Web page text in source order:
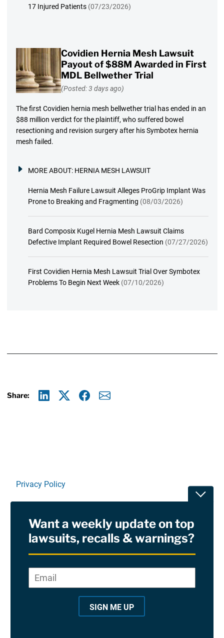
17 Injured Patients (07/23/2026)
Covidien Hernia Mesh Lawsuit
Payout of $88M Awarded in First
MDL Bellwether Trial
(Posted: 3 days ago)
The first Covidien hernia mesh bellwether trial has ended in an
$88 million verdict for the plaintiff, who suffered bowel
resectioning and revision surgery after his Symbotex hernia
mesh failed.
MORE ABOUT: HERNIA MESH LAWSUIT
Hernia Mesh Failure Lawsuit Alleges ProGrip Implant Was
Prone to Breaking and Fragmenting (08/03/2026)
Bard Composix Kugel Hernia Mesh Lawsuit Claims
Defective Implant Required Bowel Resection (07/27/2026)
First Covidien Hernia Mesh Lawsuit Trial Over Symbotex
Problems To Begin Next Week (07/10/2026)
Share:
Privacy Policy
RSS
Site Sponsored By:Saiontz & Kirk, P.A
Want a weekly update on top
lawsuits, recalls & warnings?
*
Email*
SIGN ME UP